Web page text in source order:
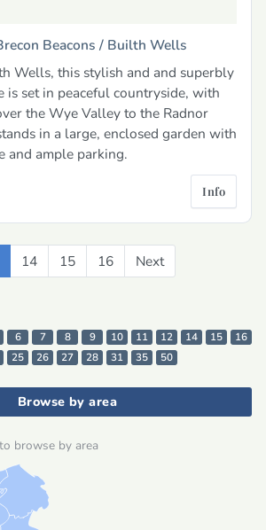
Beacons / Builth Wells
Wells, this stylish and and superbly
is set in peaceful countryside, with
the Wye Valley to the Radnor
in a large, enclosed garden with
and ample parking.
Info
14 15 16 NextNext
6 7 8 9 10 11 12 14 15
16
25 26 27 28 31 35 50
Browse by area
browse by area